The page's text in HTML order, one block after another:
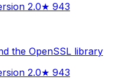
2.0★ 943
the OpenSSL library
2.0★ 943